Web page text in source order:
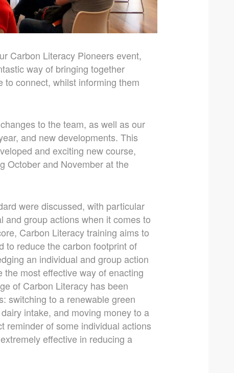
Carbon Literacy Pioneers event,
way of bringing together
connect, whilst informing them
to the team, as well as our
and new developments. This
and exciting new course,
October and November at the
were discussed, with particular
group actions when it comes to
Carbon Literacy training aims to
to reduce the carbon footprint of
an individual and group action
most effective way of enacting
of Carbon Literacy has been
switching to a renewable green
intake, and moving money to a
reminder of some individual actions
effective in reducing a